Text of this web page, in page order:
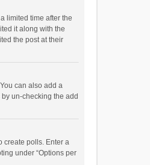
limited time after the
it along with the
the post at their
can also add a
un-checking the add
create polls. Enter a
under “Options per